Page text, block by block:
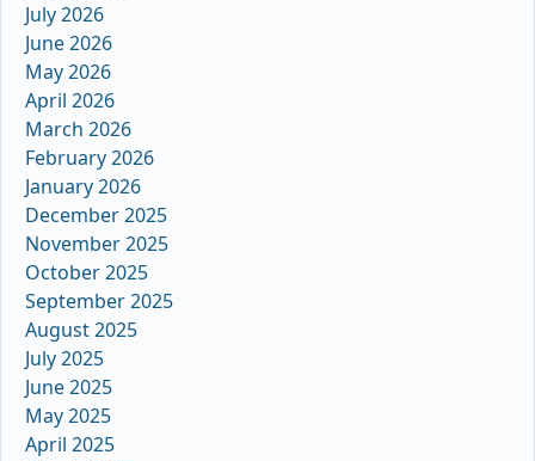
July 2026
June 2026
May 2026
April 2026
March 2026
February 2026
January 2026
December 2025
November 2025
October 2025
September 2025
August 2025
July 2025
June 2025
May 2025
April 2025